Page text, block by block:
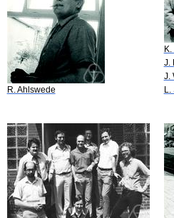
R. Ahlswede
J.
J.
L.